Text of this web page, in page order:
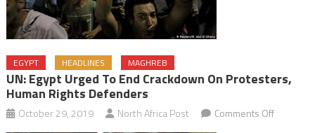
EGYPT HEADLINES MAGHREB
UN: Egypt Urged To End Crackdown On Protesters,
Human Rights Defenders
October 29, 2019 North Africa Post Comments Offon